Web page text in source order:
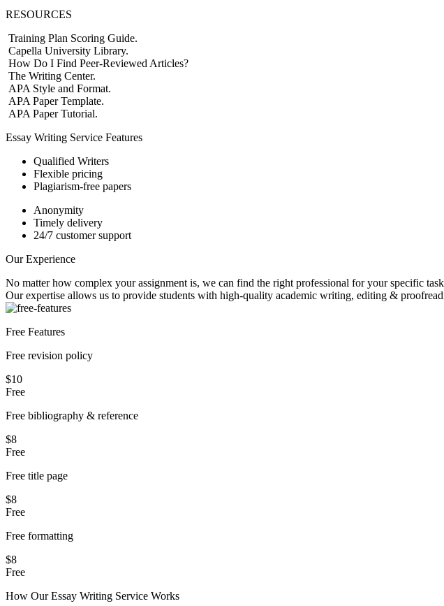
RESOURCES
Training Plan Scoring Guide.
Capella University Library.
How Do I Find Peer-Reviewed Articles?
The Writing Center.
APA Style and Format.
APA Paper Template.
APA Paper Tutorial.
Essay Writing Service Features
Qualified Writers
Flexible pricing
Plagiarism-free papers
Anonymity
Timely delivery
24/7 customer support
Our Experience
No matter how complex your assignment is, we can find the right professional for your specific
Our expertise allows us to provide students with high-quality academic writing, editing &
Free Features
Free revision policy
$10
Free
Free bibliography & reference
$8
Free
Free title page
$8
Free
Free formatting
$8
Free
How OurEssay Writing Service Works